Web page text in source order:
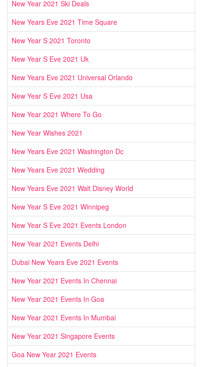
New Year 2021 Ski Deals
New Years Eve 2021 Time Square
New Year S 2021 Toronto
New Year S Eve 2021 Uk
New Years Eve 2021 Universal Orlando
New Year S Eve 2021 Usa
New Year 2021 Where To Go
New Year Wishes 2021
New Years Eve 2021 Washington Dc
New Years Eve 2021 Wedding
New Years Eve 2021 Walt Disney World
New Year S Eve 2021 Winnipeg
New Year S Eve 2021 Events London
New Year 2021 Events Delhi
Dubai New Years Eve 2021 Events
New Year 2021 Events In Chennai
New Year 2021 Events In Goa
New Year 2021 Events In Mumbai
New Year 2021 Singapore Events
Goa New Year 2021 Events